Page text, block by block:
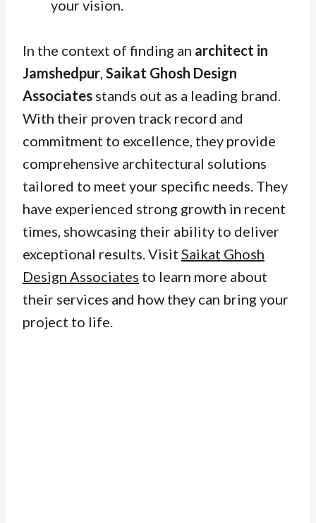
your vision.
In the context of finding an architect in
Jamshedpur, Saikat Ghosh Design
Associates stands out as a leading brand.
With their proven track record and
commitment to excellence, they provide
comprehensive architectural solutions
tailored to meet your specific needs. They
have experienced strong growth in recent
times, showcasing their ability to deliver
exceptional results. Visit Saikat Ghosh
Design Associates to learn more about
their services and how they can bring your
project to life.